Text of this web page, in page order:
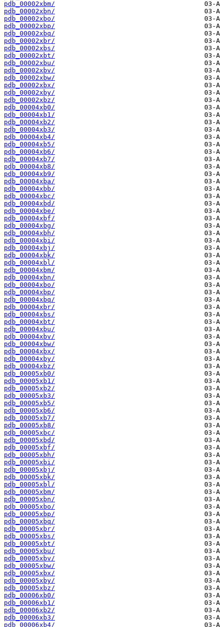
pdb_00002xbm/
pdb_00002xbn/
pdb_00002xbo/
pdb_00002xbp/
pdb_00002xbq/
pdb_00002xbr/
pdb_00002xbs/
pdb_00002xbt/
pdb_00002xbu/
pdb_00002xbv/
pdb_00002xbw/
pdb_00002xbx/
pdb_00002xby/
pdb_00002xbz/
pdb_00004xb0/
pdb_00004xb1/
pdb_00004xb2/
pdb_00004xb3/
pdb_00004xb4/
pdb_00004xb5/
pdb_00004xb6/
pdb_00004xb7/
pdb_00004xb8/
pdb_00004xb9/
pdb_00004xba/
pdb_00004xbb/
pdb_00004xbc/
pdb_00004xbd/
pdb_00004xbe/
pdb_00004xbf/
pdb_00004xbg/
pdb_00004xbh/
pdb_00004xbi/
pdb_00004xbj/
pdb_00004xbk/
pdb_00004xbl/
pdb_00004xbm/
pdb_00004xbn/
pdb_00004xbo/
pdb_00004xbp/
pdb_00004xbq/
pdb_00004xbr/
pdb_00004xbs/
pdb_00004xbt/
pdb_00004xbu/
pdb_00004xbv/
pdb_00004xbw/
pdb_00004xbx/
pdb_00004xby/
pdb_00004xbz/
pdb_00005xb0/
pdb_00005xb1/
pdb_00005xb2/
pdb_00005xb3/
pdb_00005xb5/
pdb_00005xb6/
pdb_00005xb7/
pdb_00005xb8/
pdb_00005xbc/
pdb_00005xbd/
pdb_00005xbf/
pdb_00005xbh/
pdb_00005xbi/
pdb_00005xbj/
pdb_00005xbk/
pdb_00005xbl/
pdb_00005xbm/
pdb_00005xbn/
pdb_00005xbo/
pdb_00005xbp/
pdb_00005xbq/
pdb_00005xbr/
pdb_00005xbs/
pdb_00005xbt/
pdb_00005xbu/
pdb_00005xbv/
pdb_00005xbw/
pdb_00005xbx/
pdb_00005xby/
pdb_00005xbz/
pdb_00006xb0/
pdb_00006xb1/
pdb_00006xb2/
pdb_00006xb3/
pdb_00006xb4/